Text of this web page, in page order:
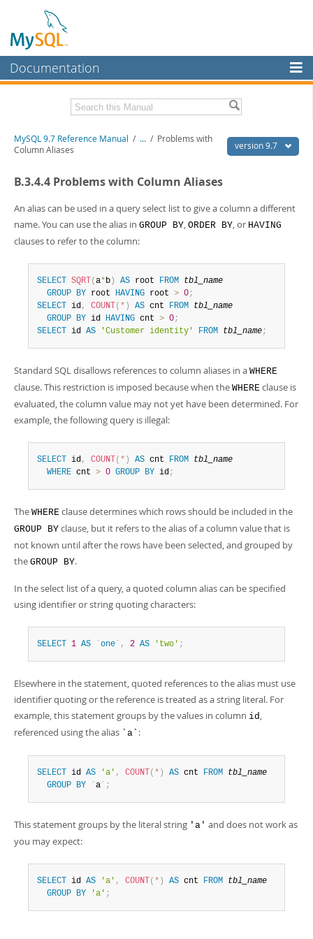
Documentation
MySQL Enterprise
Workbench
Connectors
More
MySQL.com
Downloads
Developer Zone
Related Documentation
PDF (US Ltr)- 41.8Mb
PDF (A4)
- 41.9Mb
Man Pages (TGZ)- 272.4Kb
Info (Zip)- 4.2Mb
version 9.7
MySQL 9.7 Reference Manual / ... / Problems with
Column Aliases
B.3.4.4 Problems with Column Aliases
An alias can be used in a query select list to give a column a different
name. You can use the alias in GROUP BY, ORDER BY, or HAVING
clauses to refer to the column:
SELECT SQRT ( a*b ) AS root FROM tbl_name
GROUP BY root HAVING root > 0;
SELECT
id, COUNT ( * ) AS cnt FROM tbl_name
GROUP BY id HAVING cnt > 0;
SELECT
id AS 'Customer identity' FROM tbl_name;
Standard SQL disallows references to column aliases in a WHERE
clause. This restriction is imposed because when the WHERE clause is
evaluated, the column value may not yet have been determined. For
example, the following query is illegal:
SELECT id, COUNT ( * ) AS cnt FROM tbl_name
WHERE cnt > 0 GROUP BY id;
The WHERE clause determines which rows should be included in the
GROUP BY clause, but it refers to the alias of a column value that is
not known until after the rows have been selected, and grouped by
the GROUP BY.
In the select list of a query, a quoted column alias can be specified
using identifier or string quoting characters:
SELECT 1 AS `one ` , 2 AS 'two' ;
Elsewhere in the statement, quoted references to the alias must use
identifier quoting or the reference is treated as a string literal. For
example, this statement groups by the values in column id,
referenced using the alias `a` :
SELECT id AS 'a' , COUNT ( * ) AS cnt FROM tbl_name
GROUP BY `a ` ;
This statement groups by the literal string 'a' and does not work as
you may expect:
SELECT id AS 'a' , COUNT ( * ) AS cnt FROM tbl_name
GROUP BY 'a' ;